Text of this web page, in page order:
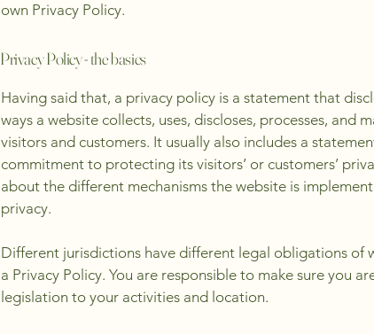
own Privacy Policy.
Privacy Policy - the basics
Having said that, a privacy policy is a statement that
ways a website collects, uses, discloses, processes, and
visitors and customers. It usually also includes a
commitment to protecting its visitors’ or customers’
about the different mechanisms the website is
privacy.
Different jurisdictions have different legal obligations of
a Privacy Policy. You are responsible to make sure you
legislation to your activities and location.